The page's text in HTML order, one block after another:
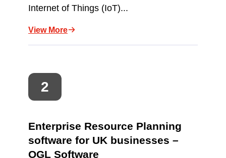
Internet of Things (IoT)...
View More
Enterprise Resource Planning
software for UK businesses –
OGL Software